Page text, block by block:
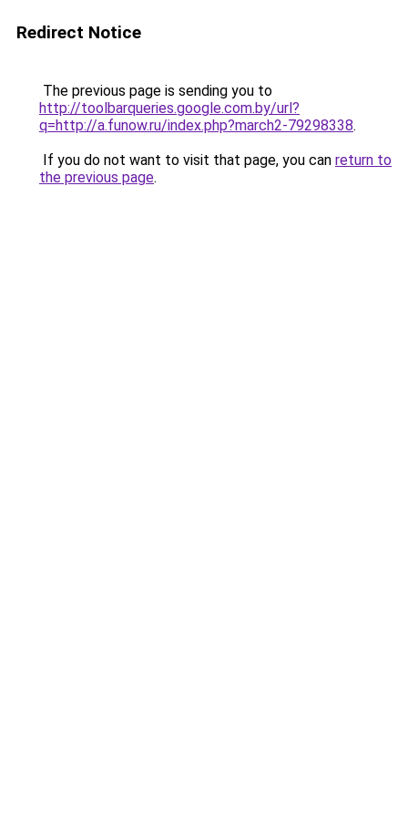
Redirect Notice
The previous page is sending you to
http://toolbarqueries.google.com.by/url?
q=http://a.funow.ru/index.php?march2-79298338.
If you do not want to visit that page, you can return to
the previous page.